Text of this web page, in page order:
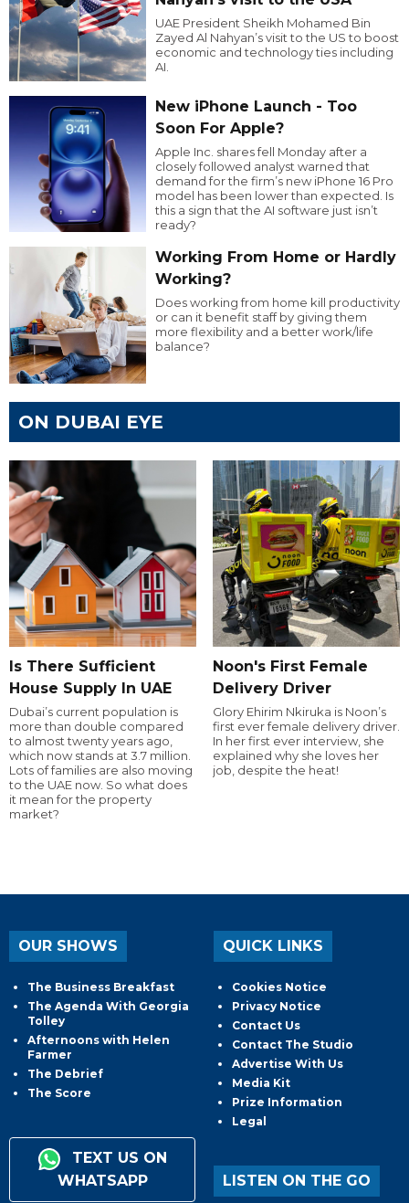
UAE President Sheikh Mohamed Bin
Zayed Al Nahyan’s visit to the US to boost
economic and technology ties including
AI.
New iPhone Launch - Too
Soon For Apple?
Apple Inc. shares fell Monday after a
closely followed analyst warned that
demand for the firm’s new iPhone 16 Pro
model has been lower than expected. Is
this a sign that the AI software just isn’t
ready?
Working From Home or Hardly
Working?
Does working from home kill productivity
or can it benefit staff by giving them
more flexibility and a better work/life
balance?
ON DUBAI EYE
Is There Sufficient
House Supply In UAE
Dubai’s current population is
more than double compared
to almost twenty years ago,
which now stands at 3.7 million.
Lots of families are also moving
to the UAE now. So what does
it mean for the property
market?
Noon's First Female
Delivery Driver
Glory Ehirim Nkiruka is Noon’s
first ever female delivery driver.
In her first ever interview, she
explained why she loves her
job, despite the heat!
OUR SHOWS
The Business Breakfast
The Agenda With Georgia
Tolley
Afternoons with Helen
Farmer
The Debrief
The Score
TEXT US ON
WHATSAPP
QUICK LINKS
Cookies Notice
Privacy Notice
Contact Us
Contact The Studio
Advertise With Us
Media Kit
Prize Information
Legal
LISTEN ON THE GO